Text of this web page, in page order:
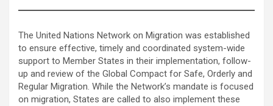
The United Nations Network on Migration was established
to ensure effective, timely and coordinated system-wide
support to Member States in their implementation, follow-
up and review of the Global Compact for Safe, Orderly and
Regular Migration. While the Network’s mandate is focused
on migration, States are called to also implement these